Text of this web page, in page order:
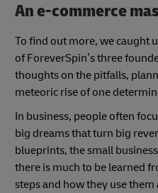
An e-commerce
To find out more, we caught
of ForeverSpin’s three
thoughts on the pitfalls,
meteoric rise of one
In business, people often
big dreams that turn big
blueprints, the small
there is much to be learned
steps and how they use